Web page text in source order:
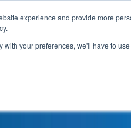
experience and provide more
your preferences, we'll have to